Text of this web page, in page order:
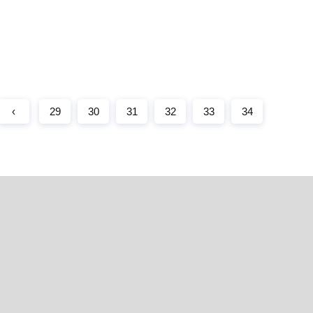
‹ 29 30 31 32 33 34